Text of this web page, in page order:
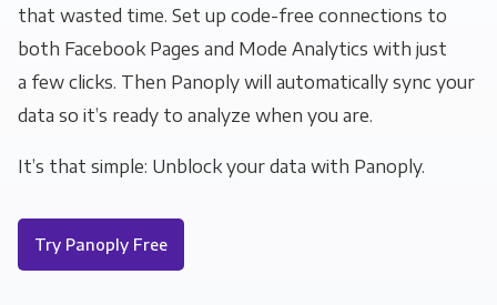
that wasted time. Set up code-free connections to
both Facebook Pages and Mode Analytics with just
a few clicks. Then Panoply will automatically sync your
data so it’s ready to analyze when you are.
It’s that simple: Unblock your data with Panoply.
Try Panoply Free